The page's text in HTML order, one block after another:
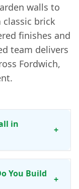
walls to
classic brick
finishes and
team delivers
Fordwich,
in
+
You Build
+